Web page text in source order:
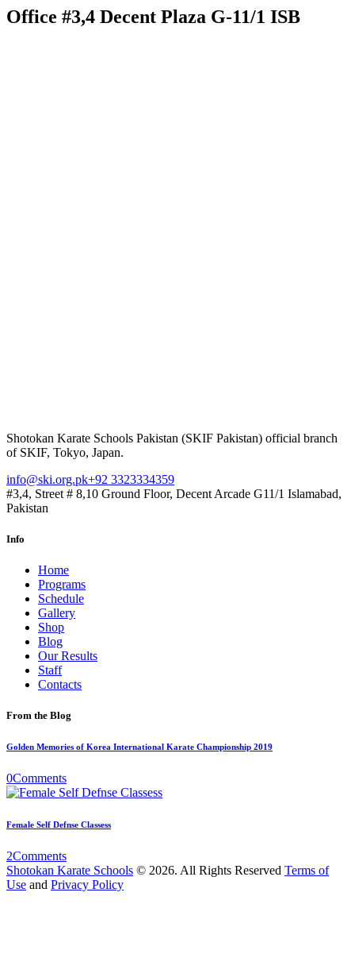
Office #3,4 Decent Plaza G-11/1 ISB
Shotokan Karate Schools Pakistan (SKIF Pakistan) official branch
of SKIF, Tokyo, Japan.
info@ski.org.pk+92 3323334359
#3,4, Street # 8,10 Ground Floor, Decent Arcade G11/1 Islamabad,
Pakistan
Info
Home
Programs
Schedule
Gallery
Shop
Blog
Our Results
Staff
Contacts
From the Blog
Golden Memories of Korea International Karate Championship 2019
0Comments
Female Self Defnse Classess
2Comments
Shotokan Karate Schools © 2026. All Rights Reserved Terms of
Use and Privacy Policy